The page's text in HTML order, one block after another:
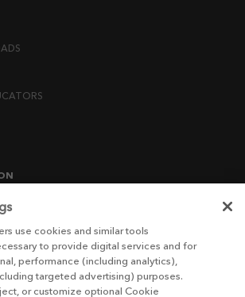
NOTICE
use cookies and similar tools
to provide digital services and for
performance (including analytics),
targeted advertising) purposes.
or customize optional Cookie